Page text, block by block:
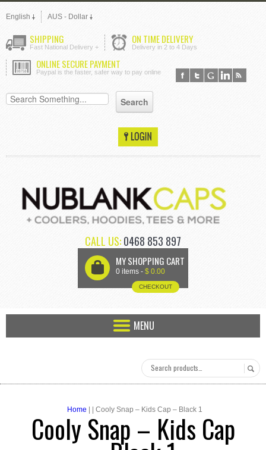
English AUS - Dollar
SHIPPING
Fast National Delivery +
ON TIME DELIVERY
Delivery in 2 to 4 Days
ONLINE SECURE PAYMENT
Paypal is the faster, safer way to pay online
CALL US:0468 853 897
U MY SHOPPING CART
0 items - $ 0.00
CHECKOUT
MENU
Home | | Cooly Snap – Kids Cap – Black 1
Cooly Snap – Kids Cap